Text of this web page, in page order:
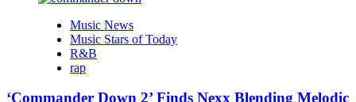
Music News
Music Stars of Today
R&B
rap
‘Commander Down 2’ Finds Nexx Blending Melodic